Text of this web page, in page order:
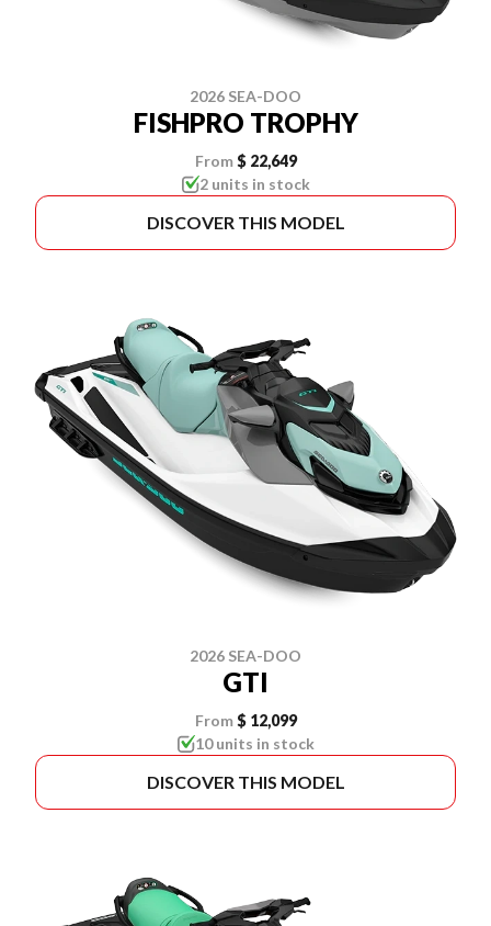
2026 SEA-DOO
FISHPRO TROPHY
From $ 22,649
2 units in stock
DISCOVER THIS MODEL
2026 SEA-DOO
GTI
From $ 12,099
10 units in stock
DISCOVER THIS MODEL